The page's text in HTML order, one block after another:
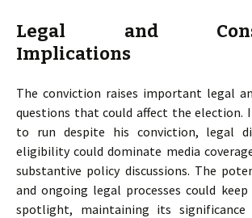
Legal and
Implications
The conviction raises important legal
questions that could affect the election.
to run despite his conviction, legal
eligibility could dominate media
substantive policy discussions. The
and ongoing legal processes could
spotlight, maintaining its